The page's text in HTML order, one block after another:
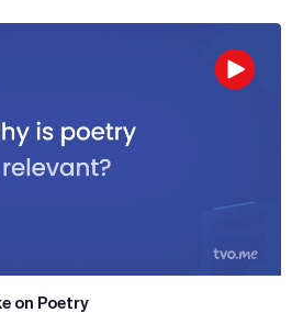
on Poetry